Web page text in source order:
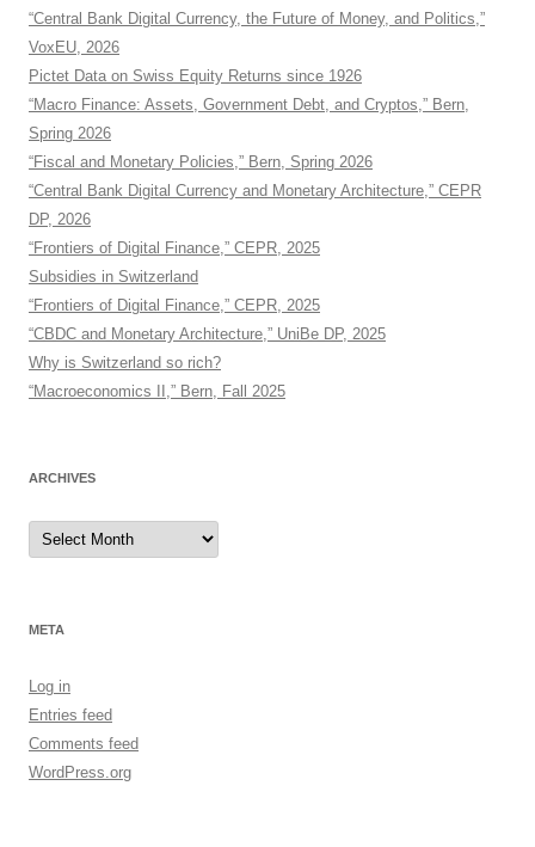
“Central Bank Digital Currency, the Future of Money, and Politics,”
VoxEU, 2026
Pictet Data on Swiss Equity Returns since 1926
“Macro Finance: Assets, Government Debt, and Cryptos,” Bern,
Spring 2026
“Fiscal and Monetary Policies,” Bern, Spring 2026
“Central Bank Digital Currency and Monetary Architecture,” CEPR
DP, 2026
“Frontiers of Digital Finance,” CEPR, 2025
Subsidies in Switzerland
“Frontiers of Digital Finance,” CEPR, 2025
“CBDC and Monetary Architecture,” UniBe DP, 2025
Why is Switzerland so rich?
“Macroeconomics II,” Bern, Fall 2025
ARCHIVES
Archives
META
Log in
Entries feed
Comments feed
WordPress.org